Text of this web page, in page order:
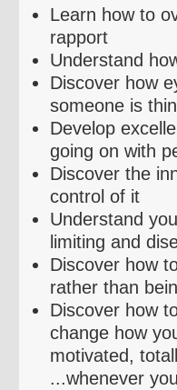
Learn how to
rapport
Understand
Discover how
someone is
Develop
going on with
Discover the
control of it
Understand
limiting and
Discover how
rather than
Discover how
change how
motivated,
...whenever